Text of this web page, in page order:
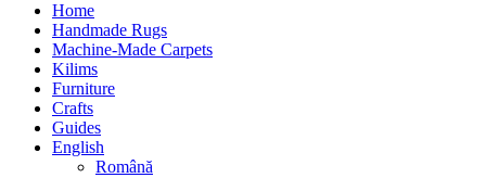
Home
Handmade Rugs
Machine-Made Carpets
Kilims
Furniture
Crafts
Guides
English
Română